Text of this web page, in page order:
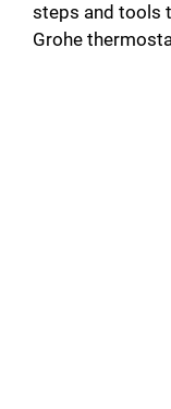
steps and tools
Grohe